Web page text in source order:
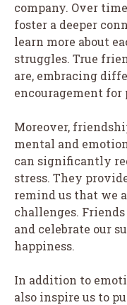
company. Over
foster a deeper
learn more about
struggles. True
are, embracing
encouragement for
Moreover,
mental and
can significantly
stress. They
remind us that we
challenges.
and celebrate our
happiness.
In addition to
also inspire us to